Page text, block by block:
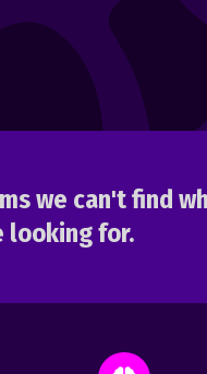
we can't find
looking for.